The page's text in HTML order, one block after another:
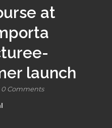
at
launch
0 Comments